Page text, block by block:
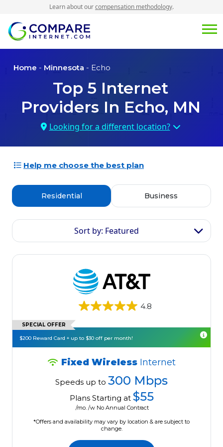
Learn about ourcompensation methodology.
Home - Minnesota - Echo
Top 5 Internet
Providers In Echo, MN
Looking for a different location?
Help me choose the best plan
Residential Business
Sort by: Featured
4.8
SPECIAL OFFER
$200 Reward Card + up to $30 off per month!
Fixed Wireless Internet
Speeds up to 300 Mbps
Plans Starting at $55
/mo. /w No Annual Contract
*Offers and availability may vary by location & are subject to
change.